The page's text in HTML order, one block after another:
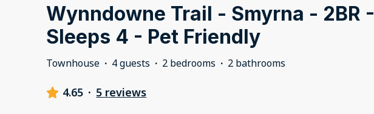
Wynndowne Trail - Smyrna - 2BR -
Sleeps 4 - Pet Friendly
Townhouse · 4 guests · 2 bedrooms · 2 bathrooms
4.65 · 5 reviews